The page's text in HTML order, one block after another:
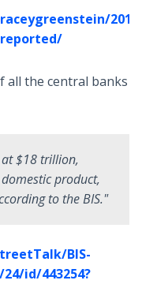
all the central banks
$18 trillion,
product,
to the BIS."
BIS-
id/443254?